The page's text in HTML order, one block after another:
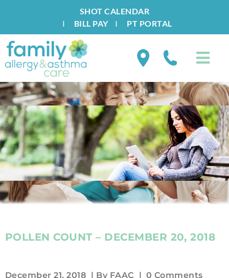
SHOT CALENDAR
I BILL PAYI PT PORTAL
POLLEN COUNT – DECEMBER 20, 2018
December 21, 2018 | By FAAC | 0 Comments